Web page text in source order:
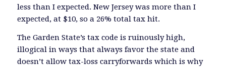
less than I expected. New Jersey was more than I
expected, at $10, so a 26% total tax hit.
The Garden State’s tax code is ruinously high,
illogical in ways that always favor the state and
doesn’t allow tax-loss carryforwards which is why